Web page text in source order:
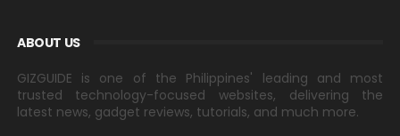
ABOUT US
GIZGUIDE is one of the Philippines' leading and most
trusted technology-focused websites, delivering the
latest news, gadget reviews, tutorials, and much more.